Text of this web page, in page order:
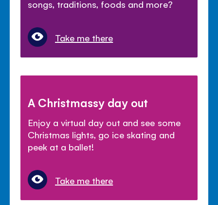
songs, traditions, foods and more?
Take me there
A Christmassy day out
Enjoy a virtual day out and see some
Christmas lights, go ice skating and
peek at a ballet!
Take me there